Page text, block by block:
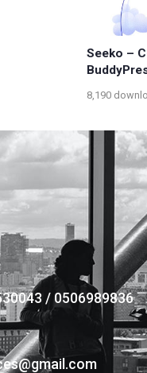
Seeko –
8,190
/ 0506989836